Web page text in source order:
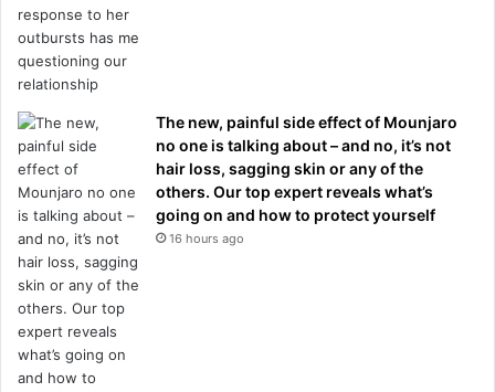
The new, painful side effect of Mounjaro
no one is talking about – and no, it’s not
hair loss, sagging skin or any of the
others. Our top expert reveals what’s
going on and how to protect yourself
16 hours ago